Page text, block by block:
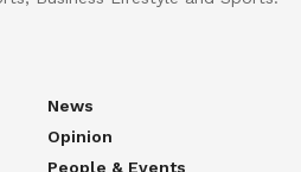
News
Opinion
People & Events